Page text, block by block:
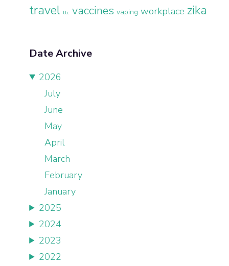
travel ttc vaccines vaping workplace zika
Date Archive
2026
July
June
May
April
March
February
January
2025
2024
2023
2022